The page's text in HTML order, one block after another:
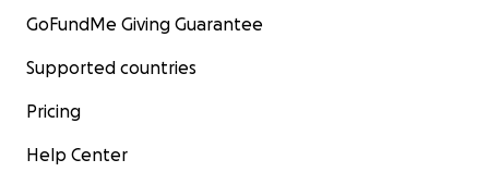
GoFundMe Giving Guarantee
Supported countries
Pricing
Help Center